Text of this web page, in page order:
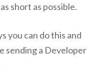
short as possible.
you can do this and
sending a Developer